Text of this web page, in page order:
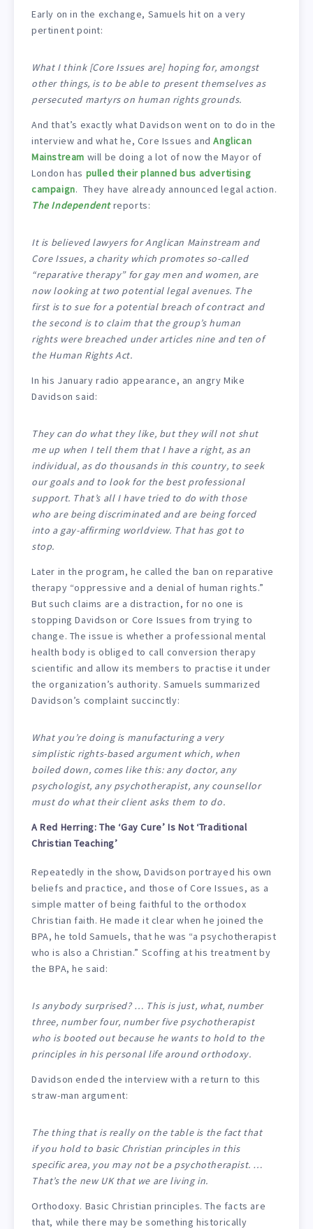
Early on in the exchange, Samuels hit on a very
pertinent point:
What I think [Core Issues are] hoping for, amongst
other things, is to be able to present themselves as
persecuted martyrs on human rights grounds.
And that’s exactly what Davidson went on to do in the
interview and what he, Core Issues andAnglican
Mainstream will be doing a lot of now the Mayor of
London has pulled their planned bus advertising
campaign. They have already announced legal action.
The Independentreports:
It is believed lawyers for Anglican Mainstream and
Core Issues, a charity which promotes so-called
“reparative therapy” for gay men and women, are
now looking at two potential legal avenues. The
first is to sue for a potential breach of contract and
the second is to claim that the group’s human
rights were breached under articles nine and ten of
the Human Rights Act.
In his January radio appearance, an angry Mike
Davidson said:
They can do what they like, but they will not shut
me up when I tell them that I have a right, as an
individual, as do thousands in this country, to seek
our goals and to look for the best professional
support. That’s all I have tried to do with those
who are being discriminated and are being forced
into a gay-affirming worldview. That has got to
stop.
Later in the program, he called the ban on reparative
therapy “oppressive and a denial of human rights.”
But such claims are a distraction, for no one is
stopping Davidson or Core Issues from trying to
change. The issue is whether a professional mental
health body is obliged to call conversion therapy
scientific and allow its members to practise it under
the organization’s authority. Samuels summarized
Davidson’s complaint succinctly:
What you’re doing is manufacturing a very
simplistic rights-based argument which, when
boiled down, comes like this: any doctor, any
psychologist, any psychotherapist, any counsellor
must do what their client asks them to do.
A Red Herring: The ‘Gay Cure’ Is Not ‘Traditional
Christian Teaching’
Repeatedly in the show, Davidson portrayed his own
beliefs and practice, and those of Core Issues, as a
simple matter of being faithful to the orthodox
Christian faith. He made it clear when he joined the
BPA, he told Samuels, that he was “a psychotherapist
who is also a Christian.” Scoffing at his treatment by
the BPA, he said:
Is anybody surprised? … This is just, what, number
three, number four, number five psychotherapist
who is booted out because he wants to hold to the
principles in his personal life around orthodoxy.
Davidson ended the interview with a return to this
straw-man argument:
The thing that is really on the table is the fact that
if you hold to basic Christian principles in this
specific area, you may not be a psychotherapist. …
That’s the new UK that we are living in.
Orthodoxy. Basic Christian principles. The facts are
that, while there may be something historically